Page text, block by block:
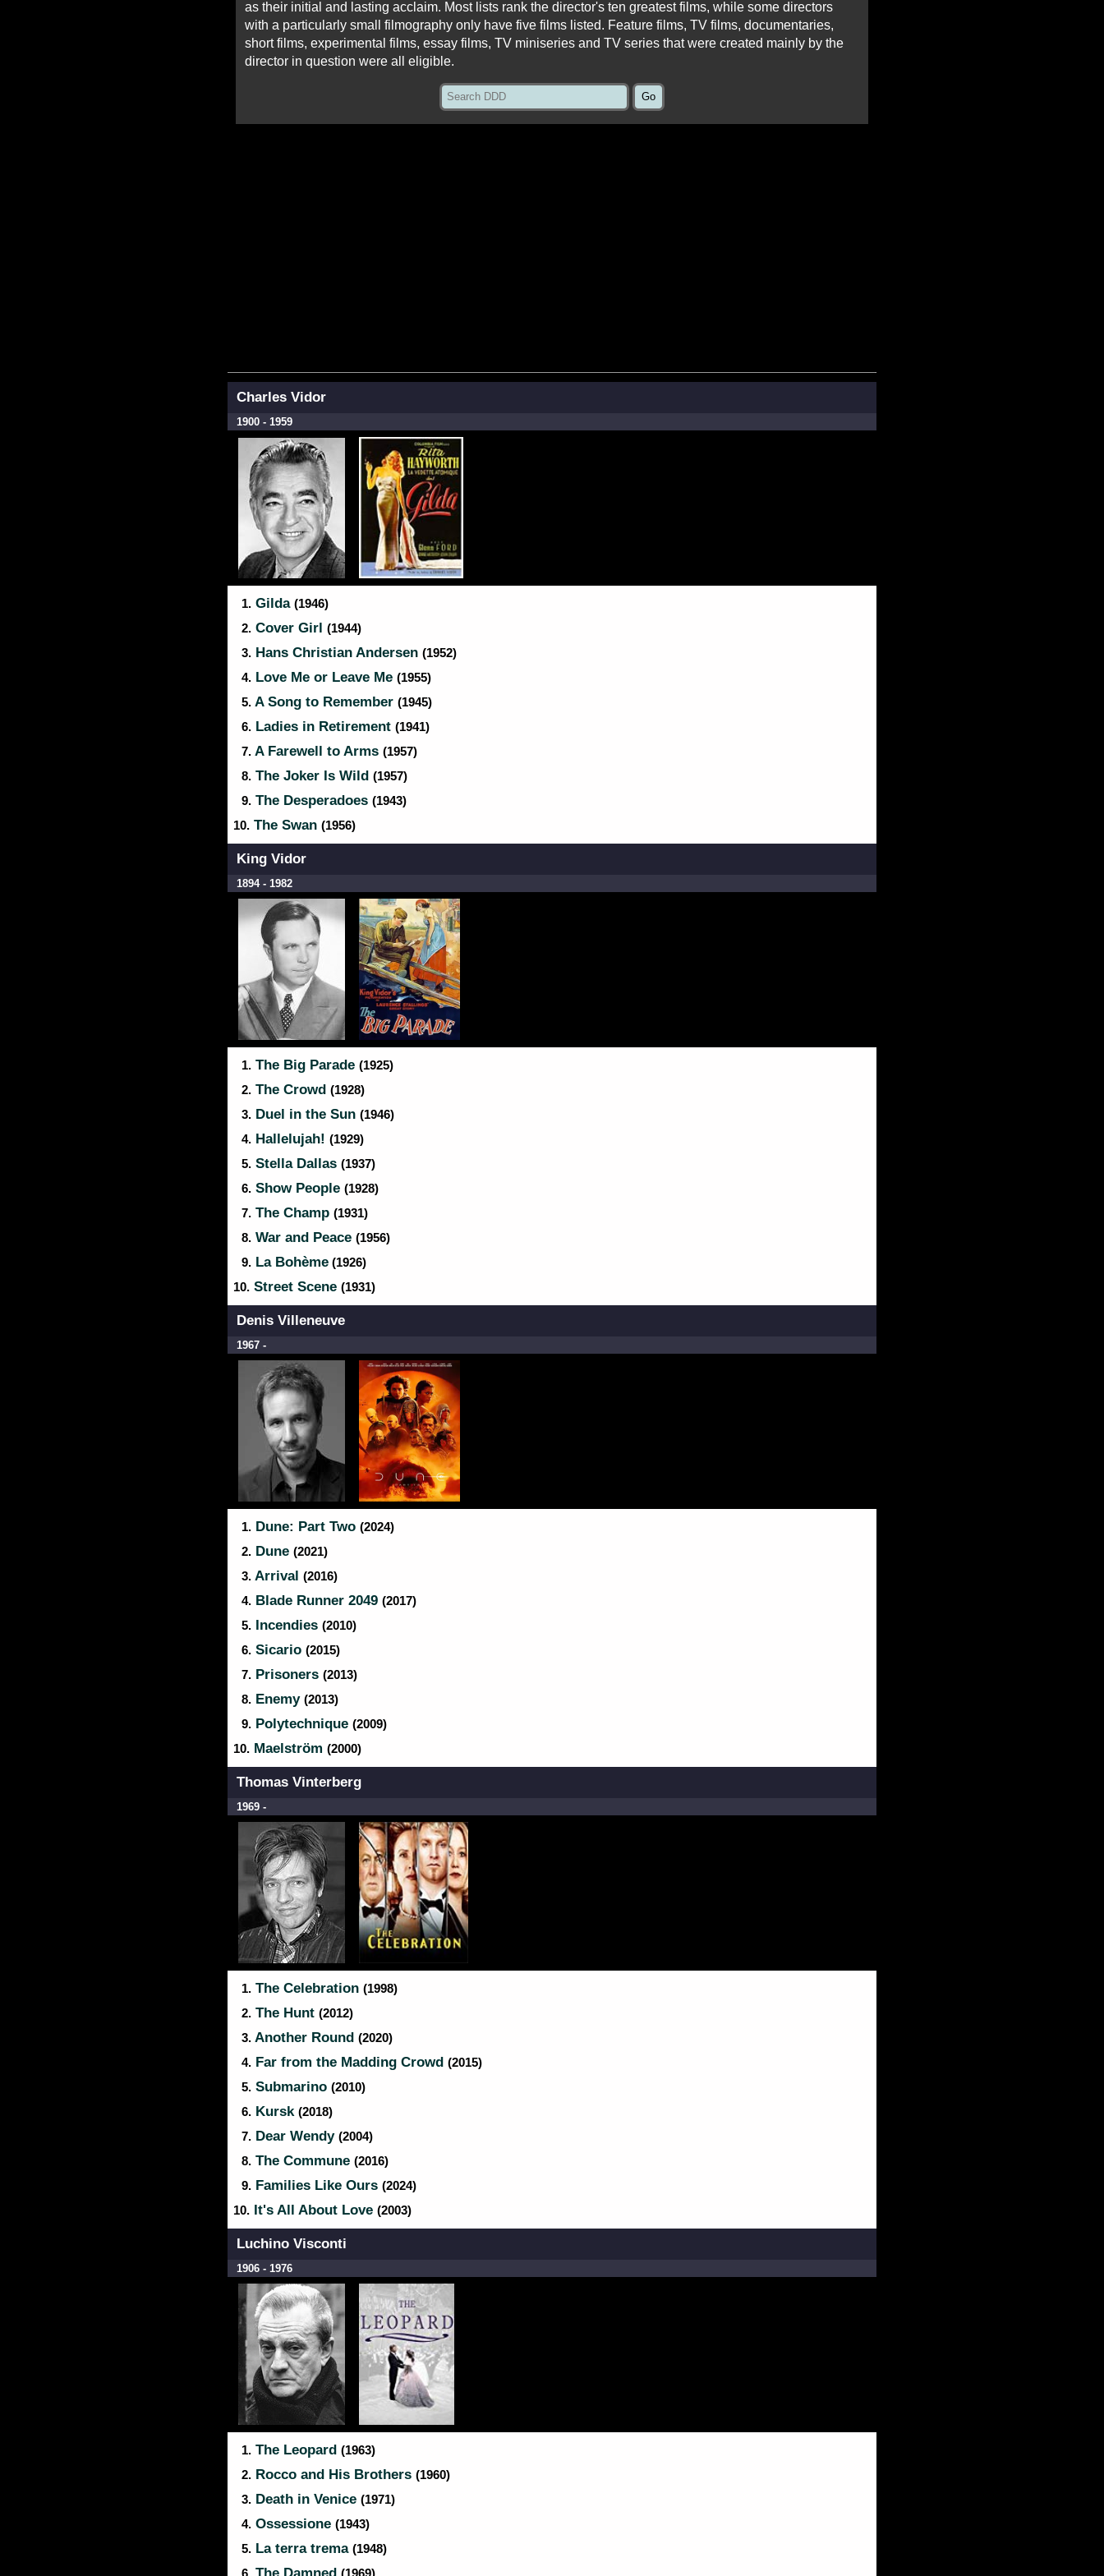
as their initial and lasting acclaim. Most lists rank the director's ten greatest films, while some directors
with a particularly small filmography only have five films listed. Feature films, TV films, documentaries,
short films, experimental films, essay films, TV miniseries and TV series that were created mainly by the
director in question were all eligible.
Charles Vidor
1900 - 1959
1. Gilda (1946)
2. Cover Girl (1944)
3. Hans Christian Andersen (1952)
4. Love Me or Leave Me (1955)
5. A Song to Remember (1945)
6. Ladies in Retirement (1941)
7. A Farewell to Arms (1957)
8. The Joker Is Wild (1957)
9. The Desperadoes (1943)
10. The Swan (1956)
King Vidor
1894 - 1982
1. The Big Parade (1925)
2. The Crowd (1928)
3. Duel in the Sun (1946)
4. Hallelujah! (1929)
5. Stella Dallas (1937)
6. Show People (1928)
7. The Champ (1931)
8. War and Peace (1956)
9. La Bohème (1926)
10. Street Scene (1931)
Denis Villeneuve
1967 -
1. Dune: Part Two (2024)
2. Dune (2021)
3. Arrival (2016)
4. Blade Runner 2049 (2017)
5. Incendies (2010)
6. Sicario (2015)
7. Prisoners (2013)
8. Enemy (2013)
9. Polytechnique (2009)
10. Maelström (2000)
Thomas Vinterberg
1969 -
1. The Celebration (1998)
2. The Hunt (2012)
3. Another Round (2020)
4. Far from the Madding Crowd (2015)
5. Submarino (2010)
6. Kursk (2018)
7. Dear Wendy (2004)
8. The Commune (2016)
9. Families Like Ours (2024)
10. It's All About Love (2003)
Luchino Visconti
1906 - 1976
1. The Leopard (1963)
2. Rocco and His Brothers (1960)
3. Death in Venice (1971)
4. Ossessione (1943)
5. La terra trema (1948)
6.
(1969)